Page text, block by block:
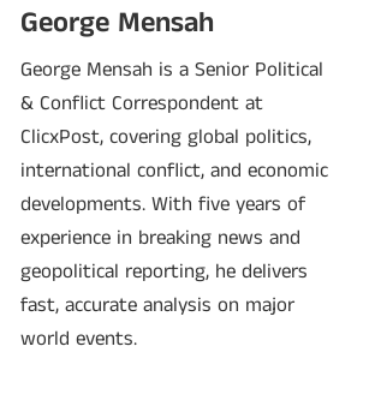
George Mensah
George Mensah is a Senior Political
& Conflict Correspondent at
ClicxPost, covering global politics,
international conflict, and economic
developments. With five years of
experience in breaking news and
geopolitical reporting, he delivers
fast, accurate analysis on major
world events.